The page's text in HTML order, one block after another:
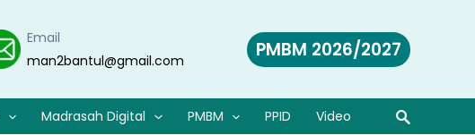
Email
man2bantul@gmail.com
PMBM 2026/2027
Madrasah Digital PMBM PPID Video